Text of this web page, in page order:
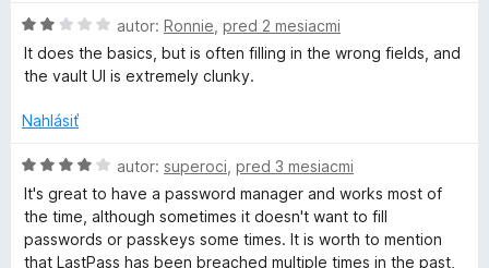
a
s
t
P
4
z
5
o
t
e
i
:
1
z
5
H
o
d
o
e
n
:
autor: Ronnie pred 2 mesiacmi
It does the basics, but is often filling in the wrong fields, and
the vault UI is extremely clunky.
Nahlásiť
H
o
d
n
o
autor: superoci pred 3 mesiacmi
It's great to have a password manager and works most of
the time, although sometimes it doesn't want to fill
passwords or passkeys some times. It is worth to mention
that LastPass has been breached multiple times in the past,